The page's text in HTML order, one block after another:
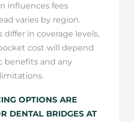
influences fees
varies by region.
differ in coverage levels,
cost will depend
benefits and any
OPTIONS ARE
DENTAL BRIDGES AT